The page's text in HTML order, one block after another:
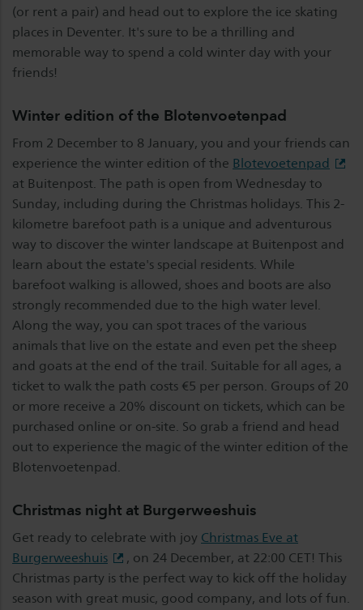
(or rent a pair) and head out to explore the ice skating
places in Deventer. It's sure to be a thrilling and
memorable way to spend a cold winter day with your
friends!
Winter edition of the Blotenvoetenpad
From 2 December to 8 January, you and your friends can
experience the winter edition of the Blotevoetenpad
at Buitenpost. The path is open from Wednesday to
Sunday, including during the Christmas holidays. This 2-
kilometre barefoot path is a unique and adventurous
way to discover the winter landscape at Buitenpost and
learn about the estate's special residents. While
barefoot walking is allowed, shoes and boots are also
strongly recommended due to the high water level.
Along the way, you can spot traces of the various
animals that live on the estate and even pet the sheep
and goats at the end of the trail. Suitable for all ages, a
ticket to walk the path costs €5 per person. Groups of 20
or more receive a 20% discount on tickets, which can be
purchased online or on-site. So grab a friend and head
out to experience the magic of the winter edition of the
Blotenvoetenpad.
Christmas night at Burgerweeshuis
Get ready to celebrate with joy Christmas Eve at
Burgerweeshuis
, on 24 December, at 22:00 CET! This
Christmas party is the perfect way to kick off the holiday
season with great music, good company, and lots of fun.